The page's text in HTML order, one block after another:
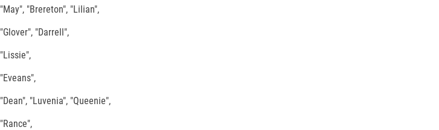
"May", "Brereton", "Lilian",
"Glover", "Darrell",
"Lissie",
"Eveans",
"Dean", "Luvenia", "Queenie",
"Rance",